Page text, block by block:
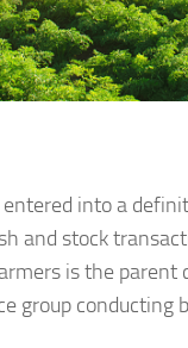
into a
and stock
is the parent
group conducting